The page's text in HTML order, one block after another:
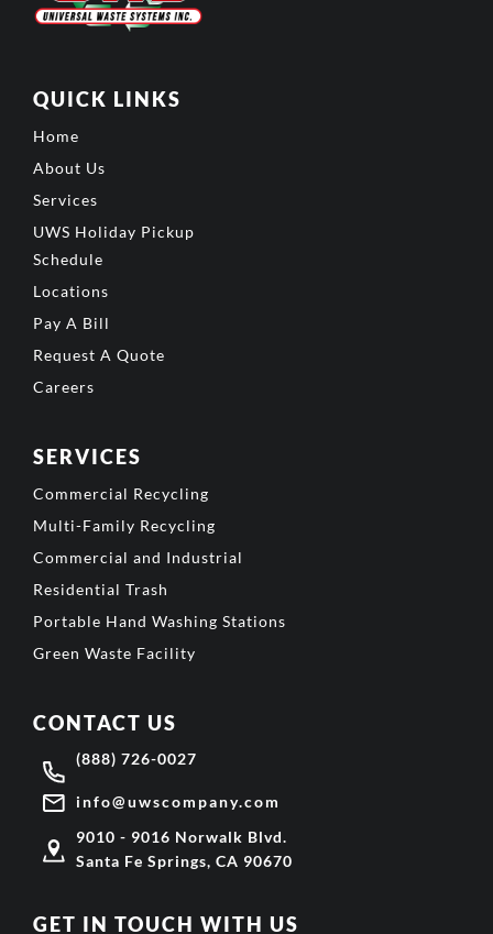
QUICK LINKS
Home
About Us
Services
UWS Holiday Pickup
Schedule
Locations
Pay A Bill
Request A Quote
Careers
SERVICES
Commercial Recycling
Multi-Family Recycling
Commercial and Industrial
Residential Trash
Portable Hand Washing Stations
Green Waste Facility
CONTACT US
(888) 726-0027
info@uwscompany.com
9010 - 9016 Norwalk Blvd.
Santa Fe Springs, CA 90670
GET IN TOUCH WITH US